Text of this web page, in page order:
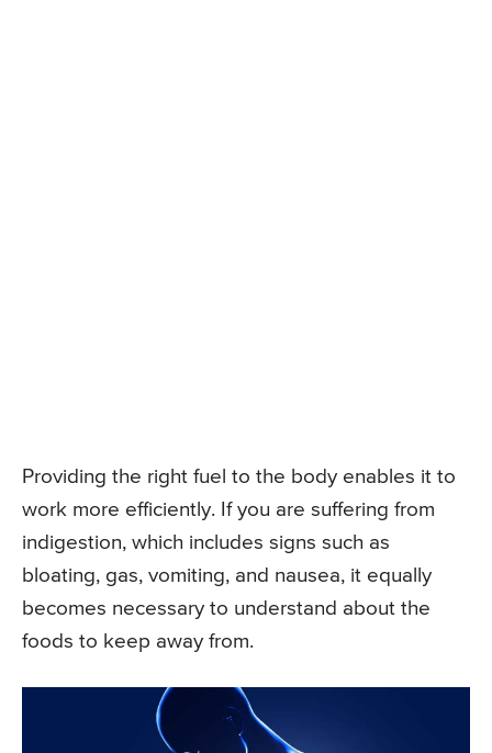
Providing the right fuel to the body enables it to
work more efficiently. If you are suffering from
indigestion, which includes signs such as
bloating, gas, vomiting, and nausea, it equally
becomes necessary to understand about the
foods to keep away from.